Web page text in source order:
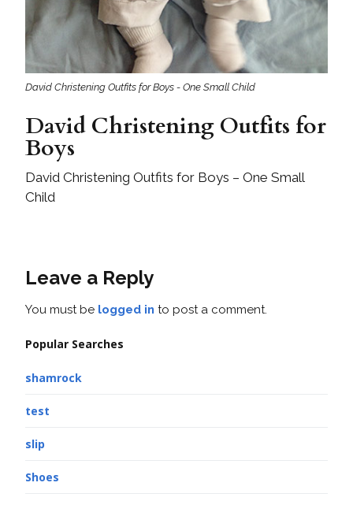
David Christening Outfits for Boys - One Small Child
David Christening Outfits for
Boys
David Christening Outfits for Boys – One Small
Child
Leave a Reply
You must be logged in to post a comment.
Popular Searches
shamrock
test
slip
Shoes